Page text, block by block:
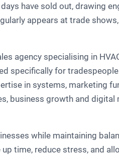
have sold out, drawing
appears at trade
agency specialising in
specifically for
in systems, marketing
business growth and
while maintaining
time, reduce stress, and